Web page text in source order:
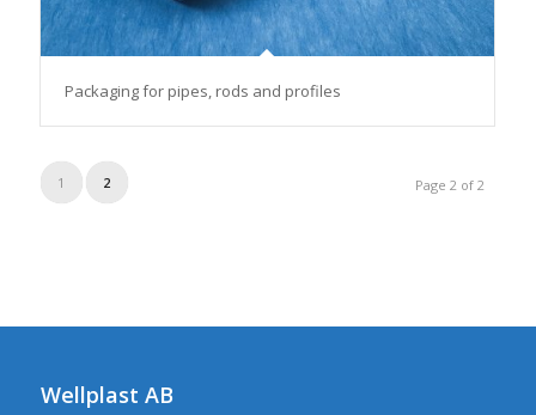
Packaging for pipes, rods and profiles
Page 2 of 2
1 2
Wellplast AB